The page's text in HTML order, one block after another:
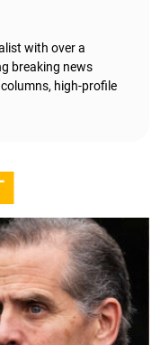
with over a
breaking news
high-profile